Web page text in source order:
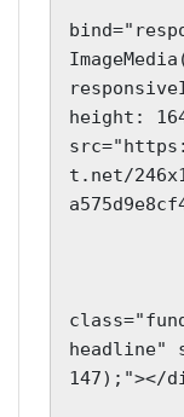
height:
t.net/
headline"
147);"></